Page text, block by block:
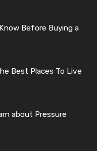
Before Buying a
Best Places To Live
about Pressure